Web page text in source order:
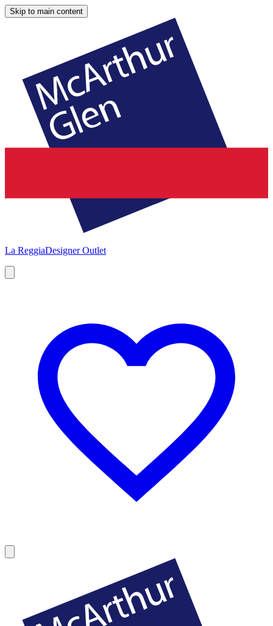
Skip to main content
La ReggiaDesigner Outlet